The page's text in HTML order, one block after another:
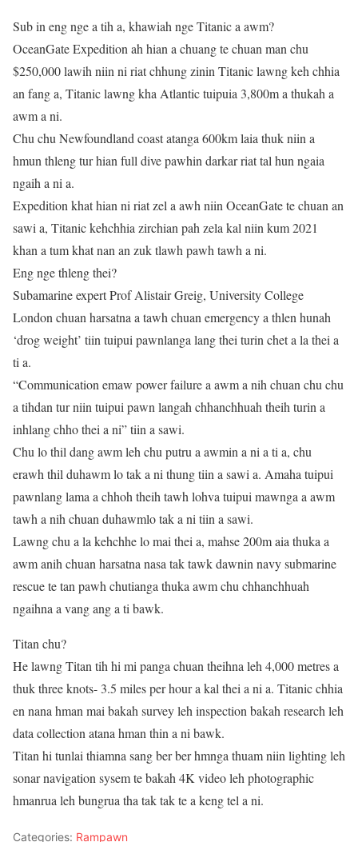
Sub in eng nge a tih a, khawiah nge Titanic a awm?
OceanGate Expedition ah hian a chuang te chuan man chu
$250,000 lawih niin ni riat chhung zinin Titanic lawng keh chhia
an fang a, Titanic lawng kha Atlantic tuipuia 3,800m a thukah a
awm a ni.
Chu chu Newfoundland coast atanga 600km laia thuk niin a
hmun thleng tur hian full dive pawhin darkar riat tal hun ngaia
ngaih a ni a.
Expedition khat hian ni riat zel a awh niin OceanGate te chuan an
sawi a, Titanic kehchhia zirchian pah zela kal niin kum 2021
khan a tum khat nan an zuk tlawh pawh tawh a ni.
Eng nge thleng thei?
Subamarine expert Prof Alistair Greig, University College
London chuan harsatna a tawh chuan emergency a thlen hunah
‘drog weight’ tiin tuipui pawnlanga lang thei turin chet a la thei a
ti a.
“Communication emaw power failure a awm a nih chuan chu chu
a tihdan tur niin tuipui pawn langah chhanchhuah theih turin a
inhlang chho thei a ni” tiin a sawi.
Chu lo thil dang awm leh chu putru a awmin a ni a ti a, chu
erawh thil duhawm lo tak a ni thung tiin a sawi a. Amaha tuipui
pawnlang lama a chhoh theih tawh lohva tuipui mawnga a awm
tawh a nih chuan duhawmlo tak a ni tiin a sawi.
Lawng chu a la kehchhe lo mai thei a, mahse 200m aia thuka a
awm anih chuan harsatna nasa tak tawk dawnin navy submarine
rescue te tan pawh chutianga thuka awm chu chhanchhuah
ngaihna a vang ang a ti bawk.
Titan chu?
He lawng Titan tih hi mi panga chuan theihna leh 4,000 metres a
thuk three knots- 3.5 miles per hour a kal thei a ni a. Titanic chhia
en nana hman mai bakah survey leh inspection bakah research leh
data collection atana hman thin a ni bawk.
Titan hi tunlai thiamna sang ber ber hmnga thuam niin lighting leh
sonar navigation sysem te bakah 4K video leh photographic
hmanrua leh bungrua tha tak tak te a keng tel a ni.
Categories: Rampawn